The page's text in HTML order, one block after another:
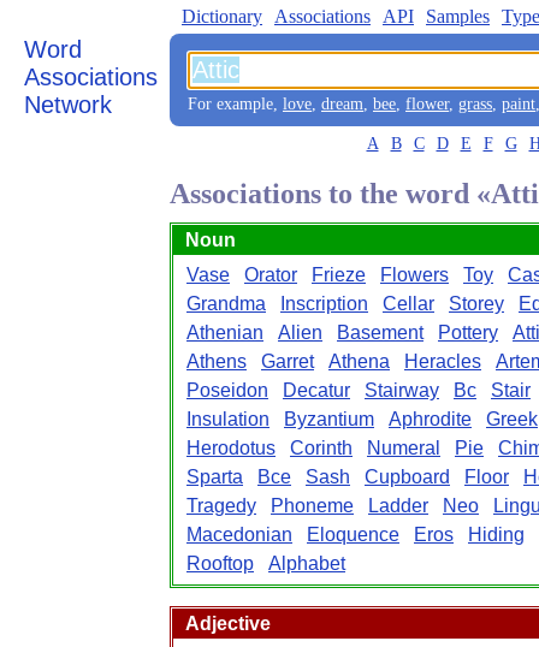
Word
Associations
Network
Dictionary Associations API Samples
For example, love, dream, bee, flower, grass, paint
A B C D E F G
Associations to the word
Noun
Vase
Orator Frieze Flowers Toy
Grandma
Inscription Cellar Storey
Athenian
Alien Basement Pottery
Athens
Garret Athena Heracles
Poseidon
Decatur Stairway Bc
Stair
Insulation
Byzantium Aphrodite
Greek
Herodotus
Corinth Numeral Pie
Sparta
Bce Sash Cupboard Floor
Tragedy
Phoneme Ladder Neo
Macedonian
Eloquence Eros
Hiding
Rooftop
Alphabet
Adjective